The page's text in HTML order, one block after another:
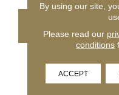
By using our site,
Please read our
conditions
ACCEPT